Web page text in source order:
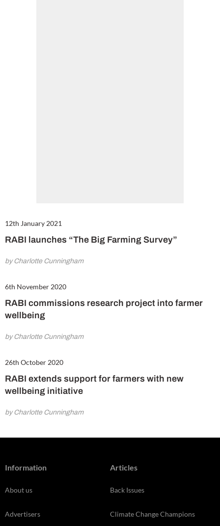
12th January 2021
RABI launches “The Big Farming Survey”
by Charlotte Cunningham
6th November 2020
RABI commissions research project into farmer
wellbeing
by Charlotte Cunningham
26th October 2020
RABI extends support for farmers with new
wellbeing initiative
by Charlotte Cunningham
Information
About us
Advertisers
Articles
Back Issues
Climate Change Champions